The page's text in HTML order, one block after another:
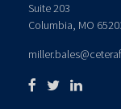
Suite 203
Columbia, MO